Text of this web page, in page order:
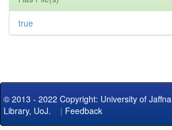
true
© 2013 - 2022 Copyright: University of Jaffna
Library, UoJ. | Feedback